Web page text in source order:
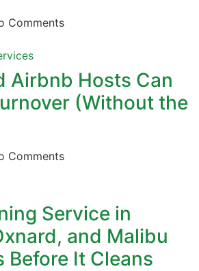
Comments
Airbnb Hosts Can
(Without the
Comments
Service in
and Malibu
Before It Cleans